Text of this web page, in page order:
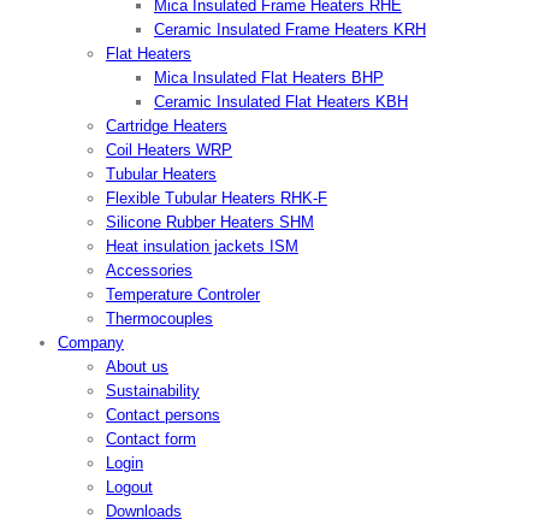
Mica Insulated Frame Heaters RHE
Ceramic Insulated Frame Heaters KRH
Flat Heaters
Mica Insulated Flat Heaters BHP
Ceramic Insulated Flat Heaters KBH
Cartridge Heaters
Coil Heaters WRP
Tubular Heaters
Flexible Tubular Heaters RHK-F
Silicone Rubber Heaters SHM
Heat insulation jackets ISM
Accessories
Temperature Controler
Thermocouples
Company
About us
Sustainability
Contact persons
Contact form
Login
Logout
Downloads